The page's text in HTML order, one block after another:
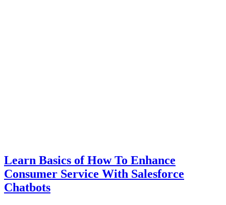
Learn Basics of How To Enhance
Consumer Service With Salesforce
Chatbots